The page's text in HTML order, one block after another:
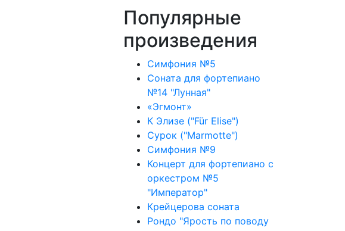
Популярные
произведения
Симфония №5
Соната для фортепиано
№14 "Лунная"
«Эгмонт»
К Элизе ("Für Elise")
Сурок ("Marmotte")
Симфония №9
Концерт для фортепиано с
оркестром №5
"Император"
Крейцерова соната
Рондо "Ярость по поводу